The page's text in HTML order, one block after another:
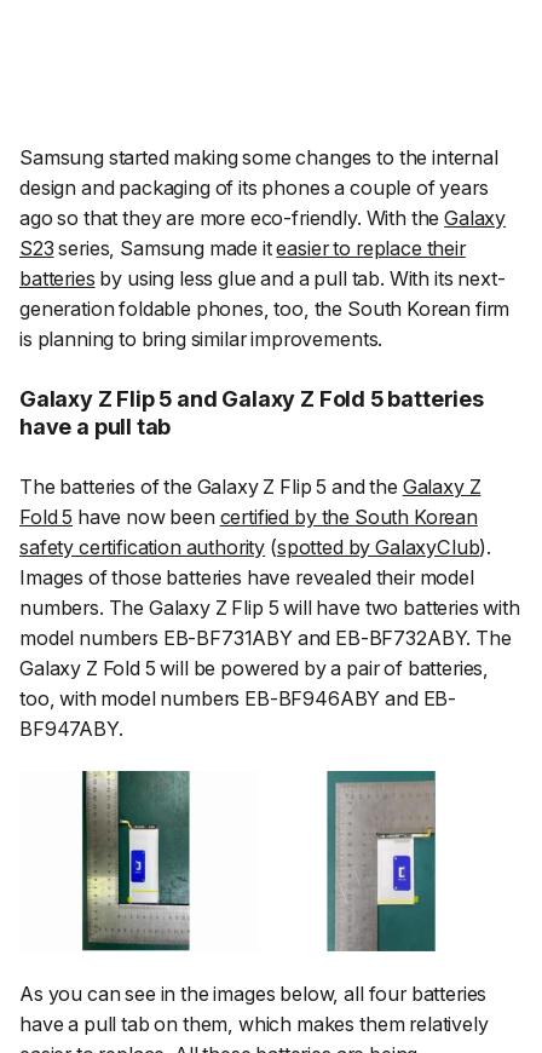
Samsung started making some changes to the internal
design and packaging of its phones a couple of years
ago so that they are more eco-friendly. With theGalaxy
S23 series, Samsung made iteasier to replace their
batteries by using less glue and a pull tab. With its next-
generation foldable phones, too, the South Korean firm
is planning to bring similar improvements.
Galaxy Z Flip 5 and Galaxy Z Fold 5 batteries
have a pull tab
The batteries of the Galaxy Z Flip 5 and the Galaxy Z
Fold 5 have now been certified by the South Korean
safety certification authority (spotted by GalaxyClub).
Images of those batteries have revealed their model
numbers. The Galaxy Z Flip 5 will have two batteries with
model numbers EB-BF731ABY and EB-BF732ABY. The
Galaxy Z Fold 5 will be powered by a pair of batteries,
too, with model numbers EB-BF946ABY and EB-
BF947ABY.
As you can see in the images below, all four batteries
have a pull tab on them, which makes them relatively